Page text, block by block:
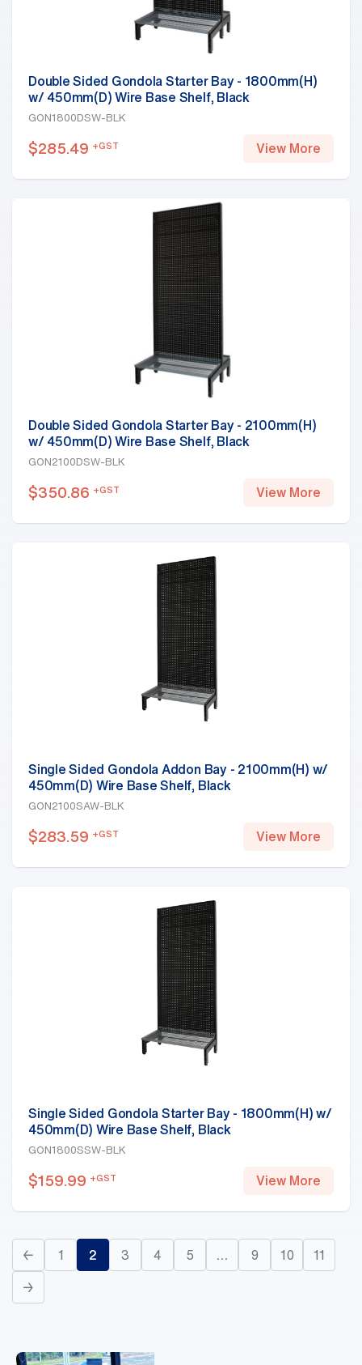
Double Sided Gondola Starter Bay - 1800mm(H)
w/ 450mm(D) Wire Base Shelf, Black
GON1800DSW-BLK
$285.49 +GST View More
Double Sided Gondola Starter Bay - 2100mm(H)
w/ 450mm(D) Wire Base Shelf, Black
GON2100DSW-BLK
$350.86 +GST View More
Single Sided Gondola Addon Bay - 2100mm(H) w/
450mm(D) Wire Base Shelf, Black
GON2100SAW-BLK
$283.59 +GST View More
Single Sided Gondola Starter Bay - 1800mm(H) w/
450mm(D) Wire Base Shelf, Black
GON1800SSW-BLK
$159.99 +GST View More
← 1 2 3 4 5 9 10 11
→